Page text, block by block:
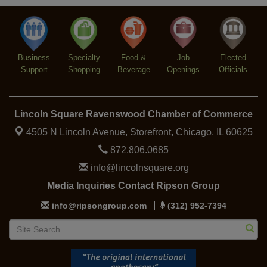
Aug 8 Second Saturdays at Mata Traders
Aug 8 Lincoln Square Cat Tour
Business
Support
Specialty
Shopping
Food &
Beverage
Job
Openings
Elected
Officials
Lincoln Square Ravenswood Chamber of Commerce
4505 N Lincoln Avenue, Storefront, Chicago, IL 60625
872.806.0685
info@lincolnsquare.org
Media Inquiries Contact Ripson Group
info@ripsongroup.com (312) 952-7394